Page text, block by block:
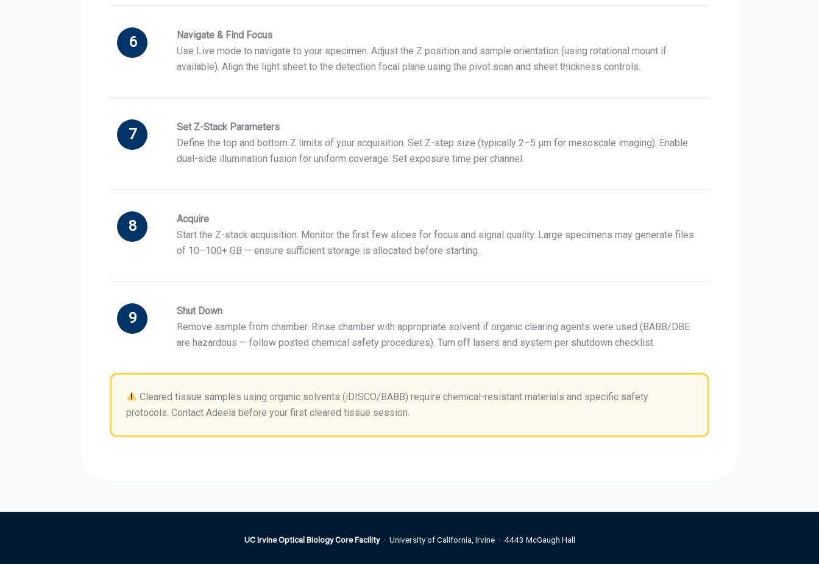
6
Navigate & Find Focus
Use Live mode to navigate to your specimen. Adjust the Z position and sample orientation (using rotational mount if
available). Align the light sheet to the detection focal plane using the pivot scan and sheet thickness controls.
7
Set Z-Stack Parameters
Define the top and bottom Z limits of your acquisition. Set Z-step size (typically 2–5 µm for mesoscale imaging). Enable
dual-side illumination fusion for uniform coverage. Set exposure time per channel.
8
Acquire
Start the Z-stack acquisition. Monitor the first few slices for focus and signal quality. Large specimens may generate files
of 10–100+ GB — ensure sufficient storage is allocated before starting.
9
Shut Down
Remove sample from chamber. Rinse chamber with appropriate solvent if organic clearing agents were used (BABB/DBE
are hazardous — follow posted chemical safety procedures). Turn off lasers and system per shutdown checklist.
Cleared tissue samples using organic solvents (iDISCO/BABB) require chemical-resistant materials and specific safety
protocols. Contact Adeela before your first cleared tissue session.
UC Irvine Optical Biology Core Facility· University of California, Irvine · 4443 McGaugh Hall